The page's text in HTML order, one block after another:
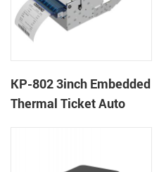
KP-802 3inch Embedded
Thermal Ticket Auto